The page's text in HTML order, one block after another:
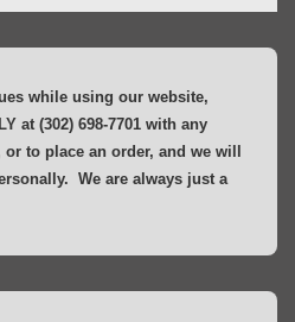
while using our website,
at (302) 698-7701 with any
to place an order, and we will
We are always just a